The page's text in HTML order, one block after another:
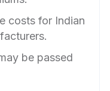
costs for Indian
be passed